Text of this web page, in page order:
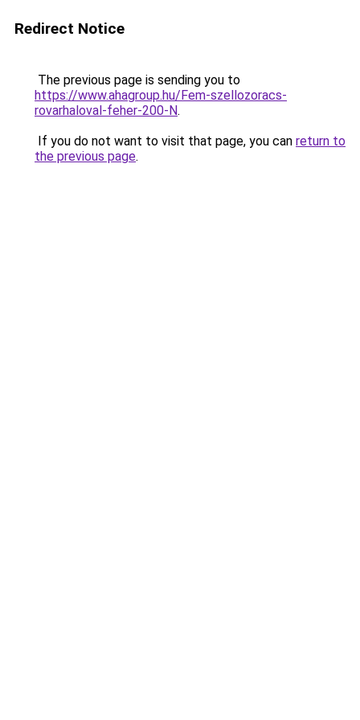
Redirect Notice
The previous page is sending you to
https://www.ahagroup.hu/Fem-szellozoracs-
rovarhaloval-feher-200-N.
If you do not want to visit that page, you can return to
the previous page.